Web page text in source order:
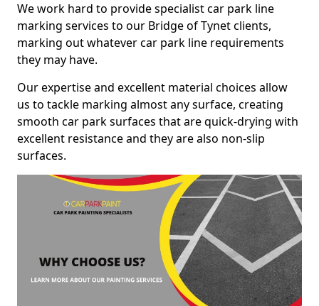
We work hard to provide specialist car park line
marking services to our Bridge of Tynet clients,
marking out whatever car park line requirements
they may have.
Our expertise and excellent material choices allow
us to tackle marking almost any surface, creating
smooth car park surfaces that are quick-drying with
excellent resistance and they are also non-slip
surfaces.